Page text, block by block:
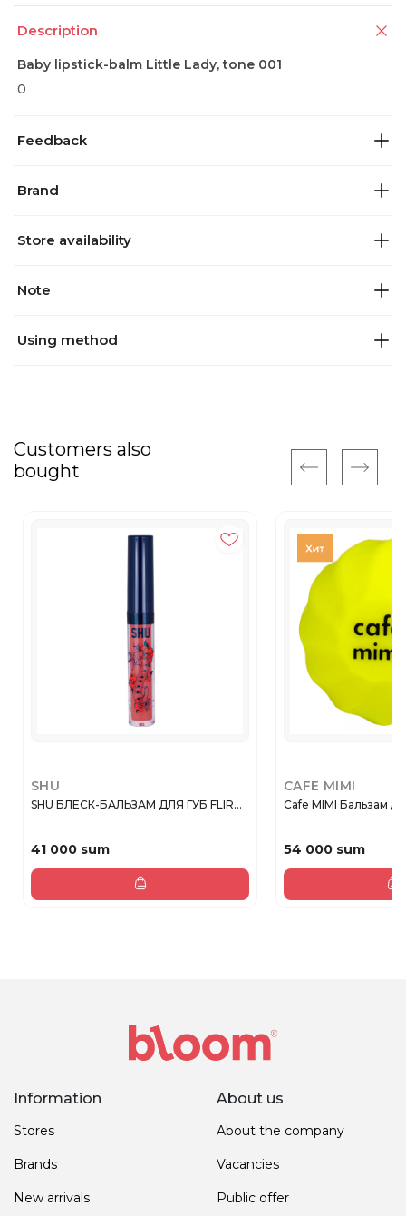
Description
Baby lipstick-balm Little Lady, tone 001
0
Feedback
Brand
Store availability
Note
Using method
Customers also
bought
SHU
SHU БЛЕСК-БАЛЬЗАМ ДЛЯ ГУБ FLIR...
41 000 sum
CAFE MIMI
Cafe MIMI Бальзам
54 000 sum
Information
Stores
Brands
New arrivals
About us
About the company
Vacancies
Public offer